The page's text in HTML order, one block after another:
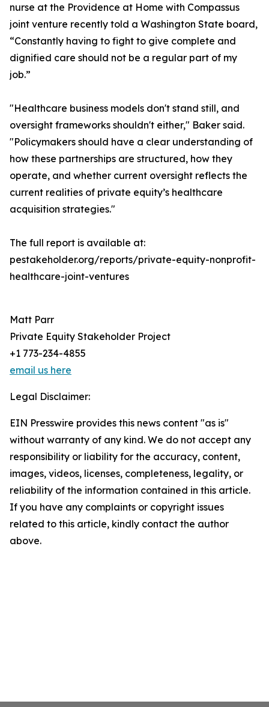
nurse at the Providence at Home with Compassus
joint venture recently told a Washington State board,
“Constantly having to fight to give complete and
dignified care should not be a regular part of my
job.”
"Healthcare business models don't stand still, and
oversight frameworks shouldn't either," Baker said.
"Policymakers should have a clear understanding of
how these partnerships are structured, how they
operate, and whether current oversight reflects the
current realities of private equity’s healthcare
acquisition strategies."
The full report is available at:
pestakeholder.org/reports/private-equity-nonprofit-
healthcare-joint-ventures
Matt Parr
Private Equity Stakeholder Project
+1 773-234-4855
email us here
Legal Disclaimer:
EIN Presswire provides this news content "as is"
without warranty of any kind. We do not accept any
responsibility or liability for the accuracy, content,
images, videos, licenses, completeness, legality, or
reliability of the information contained in this article.
If you have any complaints or copyright issues
related to this article, kindly contact the author
above.